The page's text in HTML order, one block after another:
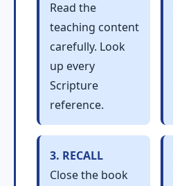
Read the
teaching content
carefully. Look
up every
Scripture
reference.
3. RECALL
Close the book